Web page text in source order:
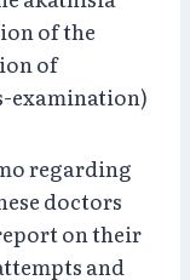
of the
of
examination)
regarding
doctors
on their
and